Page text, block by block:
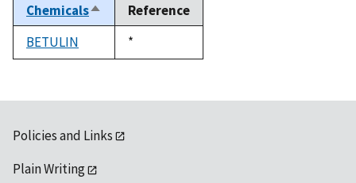
ChemicalsSort
descending
Reference
BETULIN
Duke,
1992
*
Policies and Links
Plain Writing